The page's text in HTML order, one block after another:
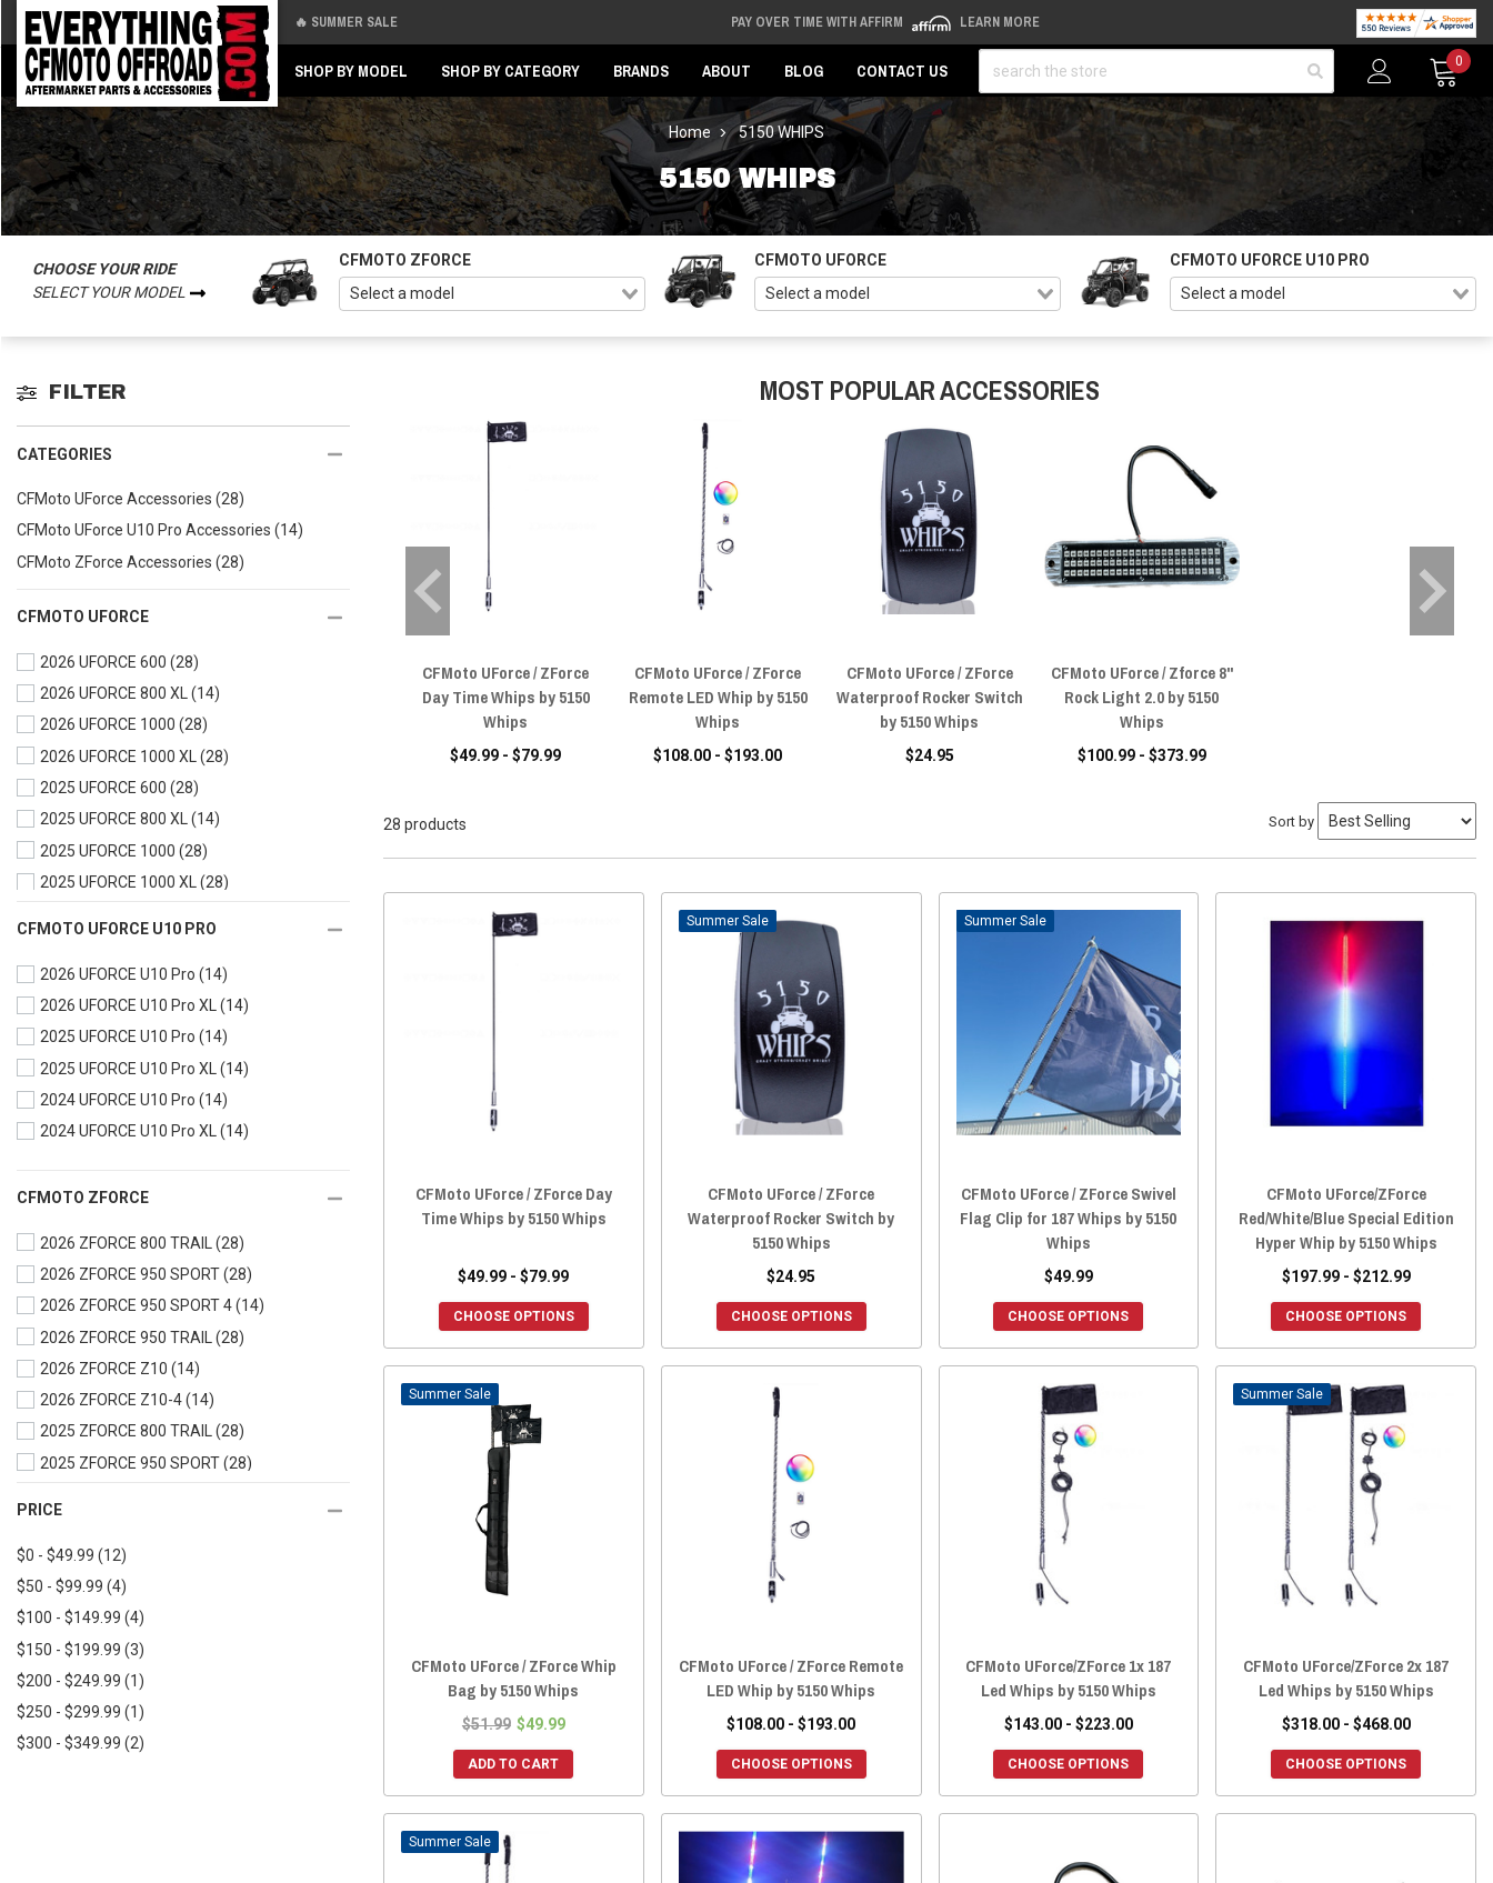
🔥 SUMMER SALE PAY OVER TIME WITH AFFIRM LEARN MORE
SHOP BY MODEL SHOP BY CATEGORY BRANDS ABOUT BLOG CONTACT US
0
Home 5150 WHIPS
5150 WHIPS
CHOOSE YOUR RIDE
SELECT YOUR MODEL
CFMOTO ZFORCE CFMOTO UFORCE CFMOTO UFORCE U10 PRO
FILTER
CATEGORIES
CFMoto UForce Accessories (28)
CFMoto UForce U10 Pro Accessories (14)
CFMoto ZForce Accessories (28)
CFMOTO UFORCE
2026 UFORCE 600 (28)
2026 UFORCE 800 XL(14)
2026 UFORCE 1000 (28)
2026 UFORCE 1000 XL
(28)
2025 UFORCE 600 (28)
2025 UFORCE 800 XL(14)
2025 UFORCE 1000 (28)
2025 UFORCE 1000 XL(28)
2024 UFORCE 1000 XL (28)
2023 UFORCE 600 (28)
2023 UFORCE 1000(28)
2023 UFORCE 1000 XL (28)
2022 UFORCE 800 (28)
2022 UFORCE 600 (28)
2022 UFORCE 1000 XL
2018 UFORCE 800
2018 UFORCE 500
2017 UFORCE 800
2017 UFORCE 500
2016 UFORCE 800
2016 UFORCE 500
CFMOTO UFORCE U10 PRO
2026 UFORCE U10 Pro (14)
2026 UFORCE U10 Pro XL(14)
2025 UFORCE U10 Pro (14)
2025 UFORCE U10 Pro XL
(14)
2024 UFORCE U10 Pro (14)
2024 UFORCE U10 Pro XL(14)
CFMOTO ZFORCE
2026 ZFORCE 800 TRAIL
(28)
2026 ZFORCE 950 SPORT(28)
2026 ZFORCE 950 SPORT 4(14)
2026 ZFORCE 950 TRAIL
(28)
2026 ZFORCE Z10 (14)
2026 ZFORCE Z10-4(14)
2025 ZFORCE 800 TRAIL(28)
2025 ZFORCE 950 SPORT(28)
2025 ZFORCE Z10
2025 ZFORCE Z10-4
2024 ZFORCE 800 TRAIL
2024 ZFORCE 950 EX
2024 ZFORCE 950 SPORT
2024 ZFORCE 950 TRAIL
2024 ZFORCE 950 SPORT 4
PRICE
$0 - $49.99 (12)
$50 - $99.99 (4)
$100 - $149.99 (4)
$150 - $199.99 (3)
$200 - $249.99 (1)
$250 - $299.99 (1)
$300 - $349.99 (2)
MOST POPULAR ACCESSORIES
CFMoto UForce / ZForce
Day Time Whips by 5150
Whips
$49.99 - $79.99
CFMoto UForce / ZForce
Remote LED Whip by 5150
Whips
$108.00 - $193.00
CFMoto UForce / ZForce
Waterproof Rocker Switch
by 5150 Whips
$24.95
CFMoto UForce / Zforce 8"
Rock Light 2.0 by 5150
Whips
$100.99 - $373.99
28 products Sort by
CFMoto UForce / ZForce Day
Time Whips by 5150 Whips
$49.99 - $79.99
CHOOSE OPTIONS
Sale
CFMoto UForce / ZForce
Waterproof Rocker Switch by
5150 Whips
$24.95
CHOOSE OPTIONS
Sale
CFMoto UForce / ZForce Swivel
Flag Clip for 187 Whips by 5150
Whips
$49.99
CHOOSE OPTIONS
CFMoto UForce/ZForce
Red/White/Blue Special Edition
Hyper Whip by 5150 Whips
$197.99 - $212.99
CHOOSE OPTIONS
Sale
CFMoto UForce / ZForce Whip
Bag by 5150 Whips
$51.99 $49.99
ADD TO CART
CFMoto UForce / ZForce Remote
LED Whip by 5150 Whips
$108.00 - $193.00
CHOOSE OPTIONS
CFMoto UForce/ZForce 1x 187
Led Whips by 5150 Whips
$143.00 - $223.00
CHOOSE OPTIONS
Sale
CFMoto UForce/ZForce 2x 187
Led Whips by 5150 Whips
$318.00 - $468.00
CHOOSE OPTIONS
Sale
Back
Back